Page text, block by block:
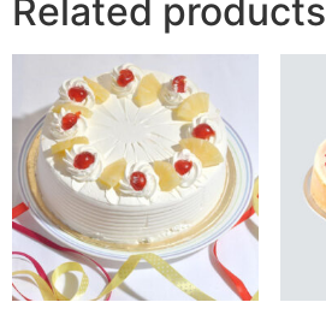
Related products